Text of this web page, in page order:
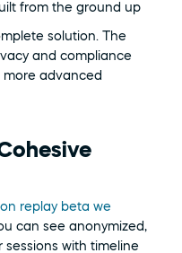
from the ground up
solution. The
and compliance
advanced
replay beta we
can see anonymized,
with timeline